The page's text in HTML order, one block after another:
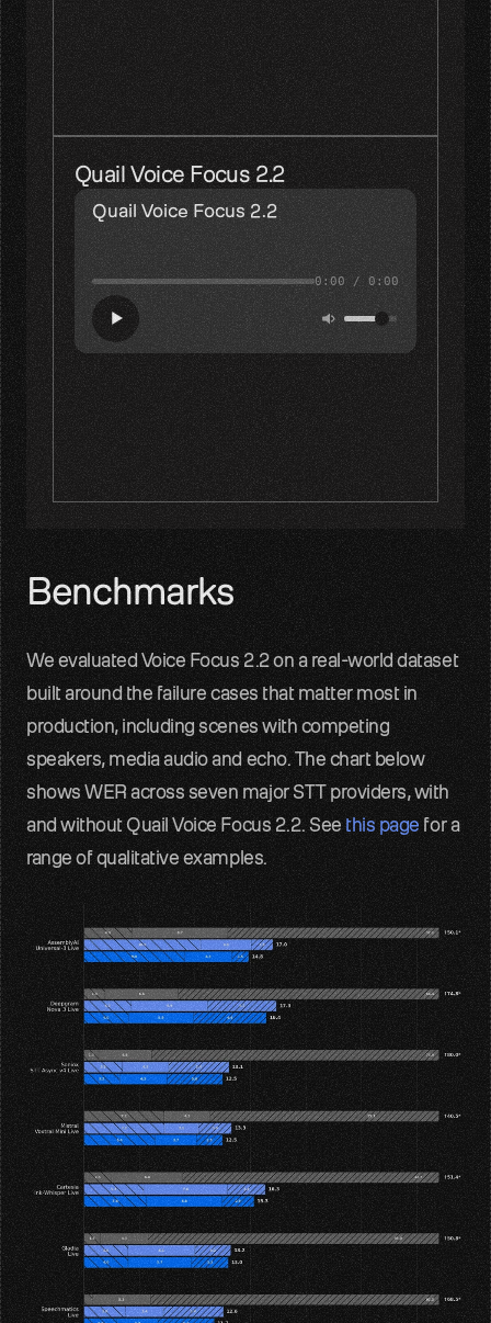
in the second scheme
is equivalent
to picking
the impulse response
of the filter in the
first scheme.
Quail Voice Focus 2.2
Quail Voice Focus 2.2
0:00/ 0:00
Picking an interpolation function
in the second scheme is equivalent
to picking
the impulse response
of the filter in the
first scheme.
Benchmarks
We evaluated Voice Focus 2.2 on a real-world dataset
built around the failure cases that matter most in
production, including scenes with competing
speakers, media audio and echo. The chart below
shows WER across seven major STT providers, with
and without Quail Voice Focus 2.2. See this page for a
range of qualitative examples.